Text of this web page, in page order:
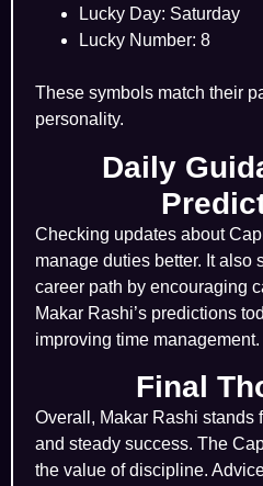
Lucky Day: Saturday
Lucky Number: 8
These symbols match their
personality.
Daily
Checking updates about
manage duties better. It also
career path by encouraging
Makar Rashi’s predictions
improving time management.
Final
Overall, Makar Rashi stands
and steady success. The
the value of discipline.